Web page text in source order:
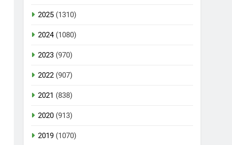
2025 (1310)
2024(1080)
2023 (970)
2022 (907)
2021 (838)
2020 (913)
2019 (1070)